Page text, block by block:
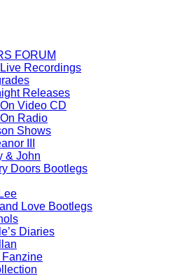
FORUM
Recordings
Releases
Video CD
Radio
Shows
III
& John
Doors Bootlegs
Love Bootlegs
Diaries